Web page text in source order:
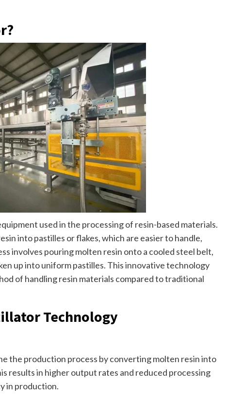
used in the processing of resin-based materials.
into pastilles or flakes, which are easier to handle,
involves pouring molten resin onto a cooled steel belt,
up into uniform pastilles. This innovative technology
of handling resin materials compared to traditional
Technology
the production process by converting molten resin into
results in higher output rates and reduced processing
in production.